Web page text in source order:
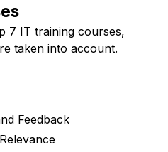
7 IT training courses,
taken into account.
Feedback